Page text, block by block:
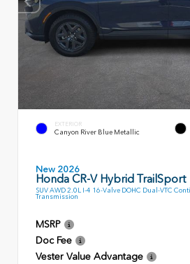
EXTERIOR
Canyon River Blue Metallic
New 2026
Honda CR-V Hybrid TrailSport
SUV AWD 2.0L I-4 16-Valve DOHC Dual-VTC
Transmission
MSRP
Doc Fee
Vester Value Advantage